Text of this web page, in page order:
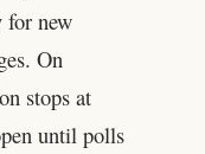
for new
On
stops at
until polls